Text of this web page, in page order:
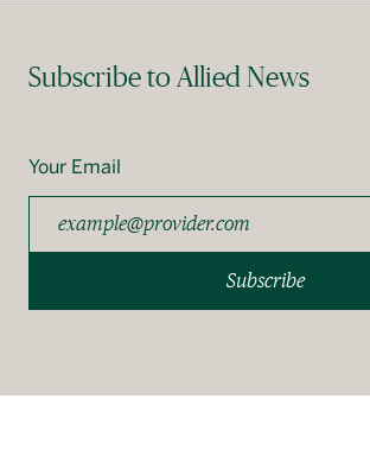
Subscribe to Allied News
Your Email
Subscribe